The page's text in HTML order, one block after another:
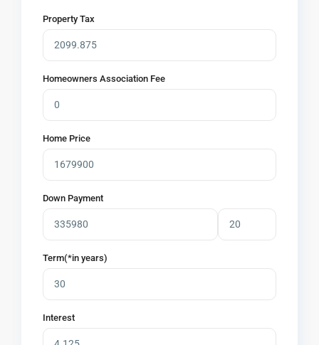
Property Tax
Homeowners Association Fee
Home Price
Down Payment
Term(*in years)
Interest